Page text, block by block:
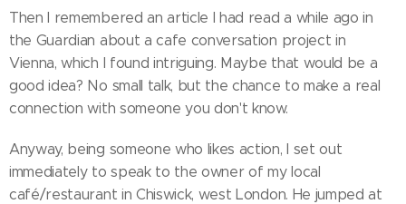
Then I remembered an article I had read a while ago in
the Guardian about a cafe conversation project in
Vienna, which I found intriguing. Maybe that would be a
good idea? No small talk, but the chance to make a real
connection with someone you don't know.
Anyway, being someone who likes action, I set out
immediately to speak to the owner of my local
café/restaurant in Chiswick, west London. He jumped at